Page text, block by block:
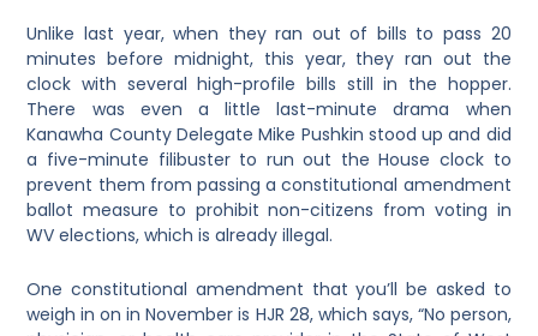
Unlike last year, when they ran out of bills to pass 20
minutes before midnight, this year, they ran out the
clock with several high-profile bills still in the hopper.
There was even a little last-minute drama when
Kanawha County Delegate Mike Pushkin stood up and did
a five-minute filibuster to run out the House clock to
prevent them from passing a constitutional amendment
ballot measure to prohibit non-citizens from voting in
WV elections, which is already illegal.
One constitutional amendment that you’ll be asked to
weigh in on in November is HJR 28, which says, “No person,